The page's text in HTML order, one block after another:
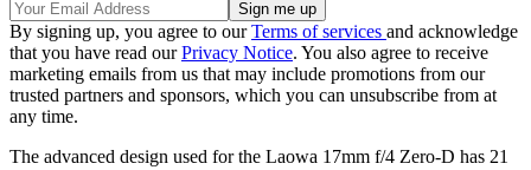
By signing up, you agree to ourTerms of services and acknowledge
that you have read ourPrivacy Notice. You also agree to receive
marketing emails from us that may include promotions from our
trusted partners and sponsors, which you can unsubscribe from at
any time.
The advanced design used for the Laowa 17mm f/4 Zero-D has 21